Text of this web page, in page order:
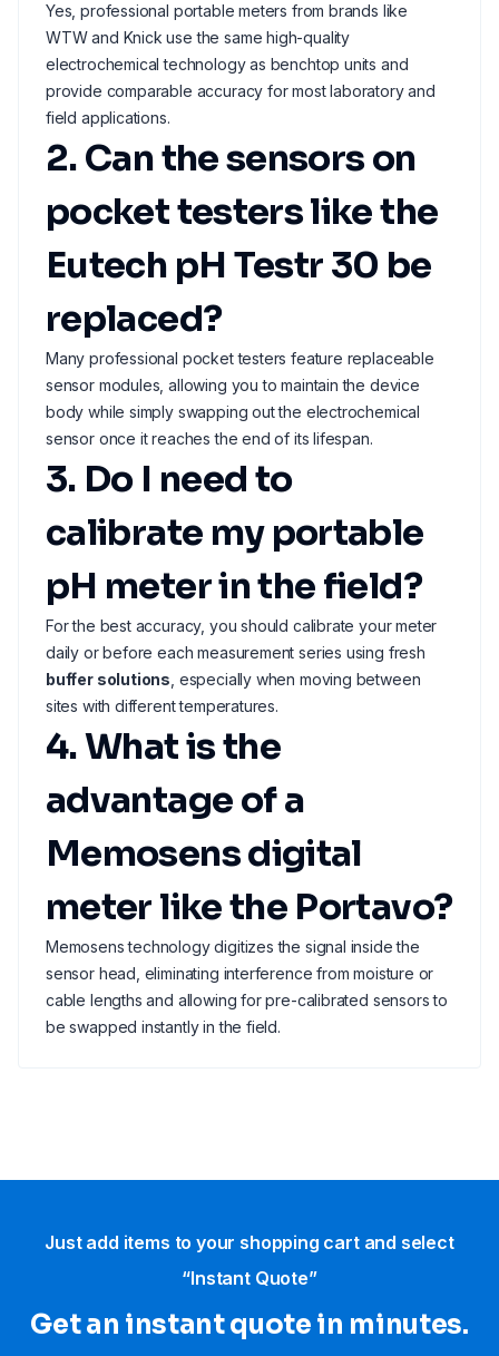
Yes, professional portable meters from brands like
WTW and Knick use the same high-quality
electrochemical technology as benchtop units and
provide comparable accuracy for most laboratory and
field applications.
2. Can the sensors on
pocket testers like the
Eutech pH Testr 30 be
replaced?
Many professional pocket testers feature replaceable
sensor modules, allowing you to maintain the device
body while simply swapping out the electrochemical
sensor once it reaches the end of its lifespan.
3. Do I need to
calibrate my portable
pH meter in the field?
For the best accuracy, you should calibrate your meter
daily or before each measurement series using fresh
buffer solutions , especially when moving between
sites with different temperatures.
4. What is the
advantage of a
Memosens digital
meter like the Portavo?
Memosens technology digitizes the signal inside the
sensor head, eliminating interference from moisture or
cable lengths and allowing for pre-calibrated sensors to
be swapped instantly in the field.
Just add items to your shopping cart and select
“Instant Quote”
Get an instant quote in minutes.